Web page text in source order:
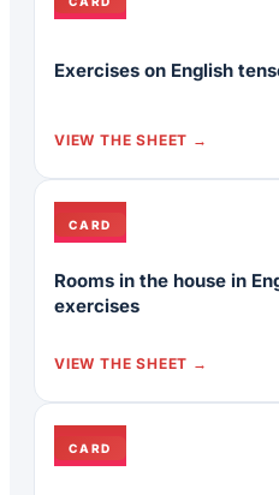
Exercises on English
VIEW THE SHEET
CARD
Rooms in the house in
exercises
VIEW THE SHEET
CARD